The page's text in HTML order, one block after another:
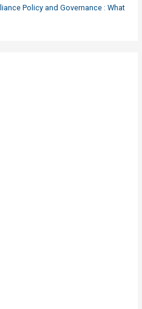
Policy and Governance : What